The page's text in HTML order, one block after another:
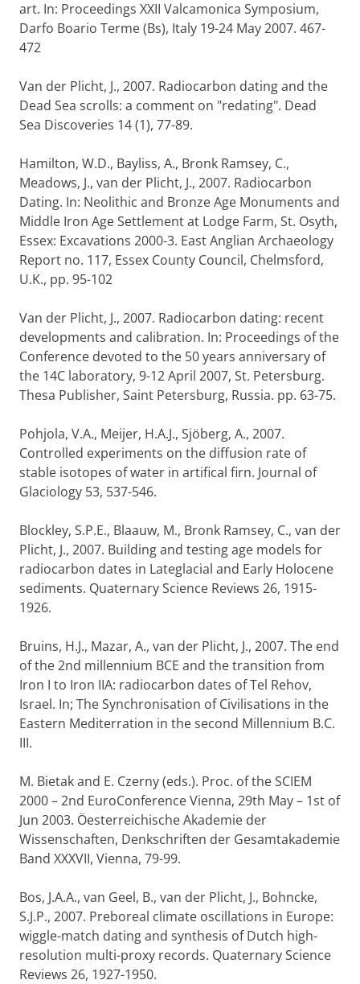
art. In: Proceedings XXII Valcamonica Symposium,
Darfo Boario Terme (Bs), Italy 19-24 May 2007. 467-
472
Van der Plicht, J., 2007. Radiocarbon dating and the
Dead Sea scrolls: a comment on "redating". Dead
Sea Discoveries 14 (1), 77-89.
Hamilton, W.D., Bayliss, A., Bronk Ramsey, C.,
Meadows, J., van der Plicht, J., 2007. Radiocarbon
Dating. In: Neolithic and Bronze Age Monuments and
Middle Iron Age Settlement at Lodge Farm, St. Osyth,
Essex: Excavations 2000-3. East Anglian Archaeology
Report no. 117, Essex County Council, Chelmsford,
U.K., pp. 95-102
Van der Plicht, J., 2007. Radiocarbon dating: recent
developments and calibration. In: Proceedings of the
Conference devoted to the 50 years anniversary of
the 14C laboratory, 9-12 April 2007, St. Petersburg.
Thesa Publisher, Saint Petersburg, Russia. pp. 63-75.
Pohjola, V.A., Meijer, H.A.J., Sjöberg, A., 2007.
Controlled experiments on the diffusion rate of
stable isotopes of water in artifical firn. Journal of
Glaciology 53, 537-546.
Blockley, S.P.E., Blaauw, M., Bronk Ramsey, C., van der
Plicht, J., 2007. Building and testing age models for
radiocarbon dates in Lateglacial and Early Holocene
sediments. Quaternary Science Reviews 26, 1915-
1926.
Bruins, H.J., Mazar, A., van der Plicht, J., 2007. The end
of the 2nd millennium BCE and the transition from
Iron I to Iron IIA: radiocarbon dates of Tel Rehov,
Israel. In; The Synchronisation of Civilisations in the
Eastern Mediterration in the second Millennium B.C.
III.
M. Bietak and E. Czerny (eds.). Proc. of the SCIEM
2000 – 2nd EuroConference Vienna, 29th May – 1st of
Jun 2003. Öesterreichische Akademie der
Wissenschaften, Denkschriften der Gesamtakademie
Band XXXVII, Vienna, 79-99.
Bos, J.A.A., van Geel, B., van der Plicht, J., Bohncke,
S.J.P., 2007. Preboreal climate oscillations in Europe:
wiggle-match dating and synthesis of Dutch high-
resolution multi-proxy records. Quaternary Science
Reviews 26, 1927-1950.